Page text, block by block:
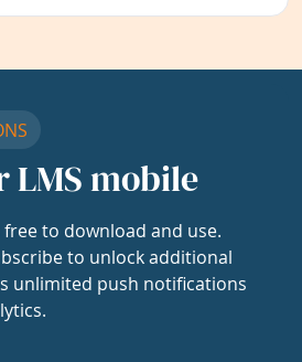
LMS mobile
to download and use.
to unlock additional
unlimited push notifications